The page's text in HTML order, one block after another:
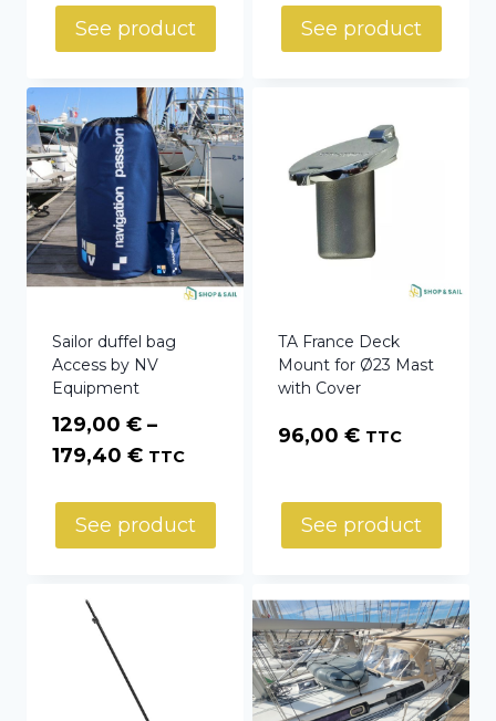
See product See product
Sailor duffel bag
Access by NV
Equipment
129,00 € –
179,40 €Price
129,00 €
through
TTC
See product
TA France Deck
Mount for Ø23 Mast
with Cover
96,00 € TTC
See product